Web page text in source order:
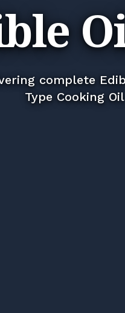
complete
Type Cooking